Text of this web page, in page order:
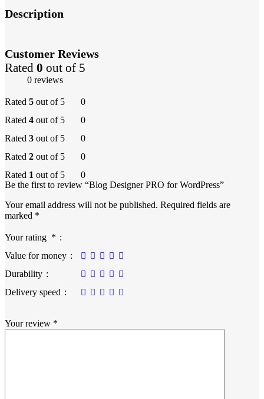
Description
Customer Reviews
Rated 0 out of 5
0 reviews
Rated 5 out of 5
0
Rated 4 out of 5
0
Rated 3 out of 5
0
Rated 2 out of 5
0
Rated 1 out of 5
0
Be the first to review “Blog Designer PRO for WordPress”
Your email address will not be published. Required fields are
marked *
Your rating *
Value for money
Durability
Delivery speed
Your review *